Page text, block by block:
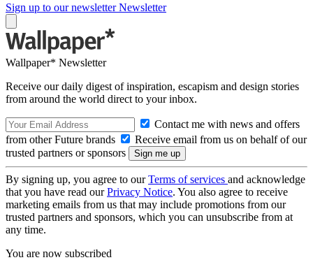
Sign up to our newsletter Newsletter
Wallpaper* Newsletter
Receive our daily digest of inspiration, escapism and design stories
from around the world direct to your inbox.
Contact me with news and offers
from other Future brands
Receive email from us on behalf of our
trusted partners or sponsors
By signing up, you agree to ourTerms of services and acknowledge
that you have read ourPrivacy Notice. You also agree to receive
marketing emails from us that may include promotions from our
trusted partners and sponsors, which you can unsubscribe from at
any time.
You are now subscribed